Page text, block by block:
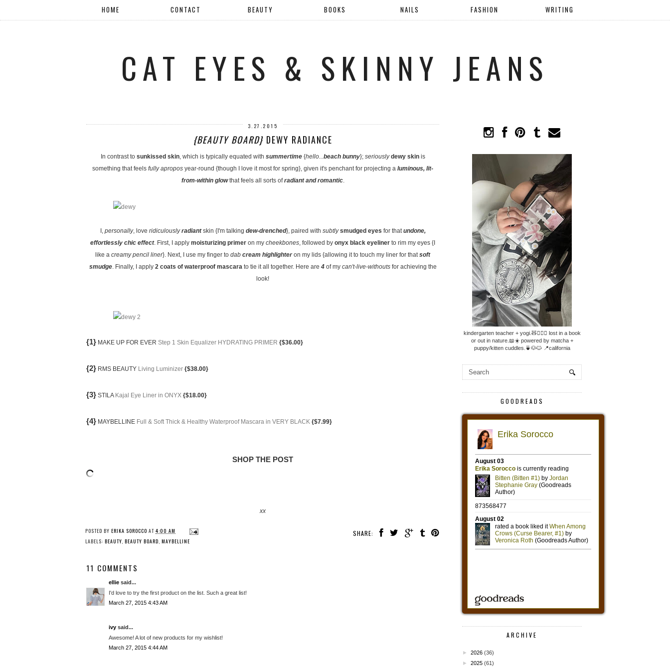
HOME CONTACT BEAUTY BOOKS NAILS FASHION WRITING
CAT EYES & SKINNY JEANS
3.27.2015
{BEAUTY BOARD}DEWY RADIANCE
In contrast to sunkissed skin, which is typically equated with summertime{hello...beach bunny}; seriously dewy skinis
something that feels fully apropos year-round {though I love it most for spring}, given it's penchant for projecting a luminous, lit-
from-within glowthat feels all sorts ofradiant and romantic.
I, personally, love ridiculouslyradiantskin {I'm talking dew-drenched}, paired with subtly smudged eyes for thatundone,
effortlessly chic effect. First, I apply moisturizing primer on my cheekbones, followed by onyx black eyeliner to rim my eyes {I
like a creamy pencil liner}. Next, I use my finger to dab cream highlighteron my lids {allowing it to touch my liner for thatsoft
smudge. Finally, I apply 2 coats of waterproof mascarato tie it all together. Here are 4of my can't-live-withoutsfor achieving the
look!
{1} MAKE UP FOR EVER Step 1 Skin Equalizer HYDRATING PRIMER {$36.00}
{2} RMS BEAUTY Living Luminizer {$38.00}
{3} STILA Kajal Eye Liner in ONYX {$18.00}
{4} MAYBELLINE Full & Soft Thick & Healthy Waterproof Mascara in VERY BLACK {$7.99}
SHOP THE POST
xx
SHARE:
POSTED BY ERIKA SOROCCO AT 4:00 AM
LABELS: BEAUTY, BEAUTY BOARD, MAYBELLINE
11 COMMENTS
ellie said...
I'd love to try the first product on the list. Such a great list!
March 27, 2015 4:43 AM
ivy said...
Awesome! A lot of new products for my wishlist!
March 27, 2015 4:44 AM
kindergarten teacher + yogi.🧸🧘🏼‍♀️ lost in a book
or out in nature.📖☀️ powered by matcha +
puppy/kitten cuddles.🍵🐶🐱 📍california
GOODREADS
ARCHIVE
► 2026 (36)
► 2025 (61)